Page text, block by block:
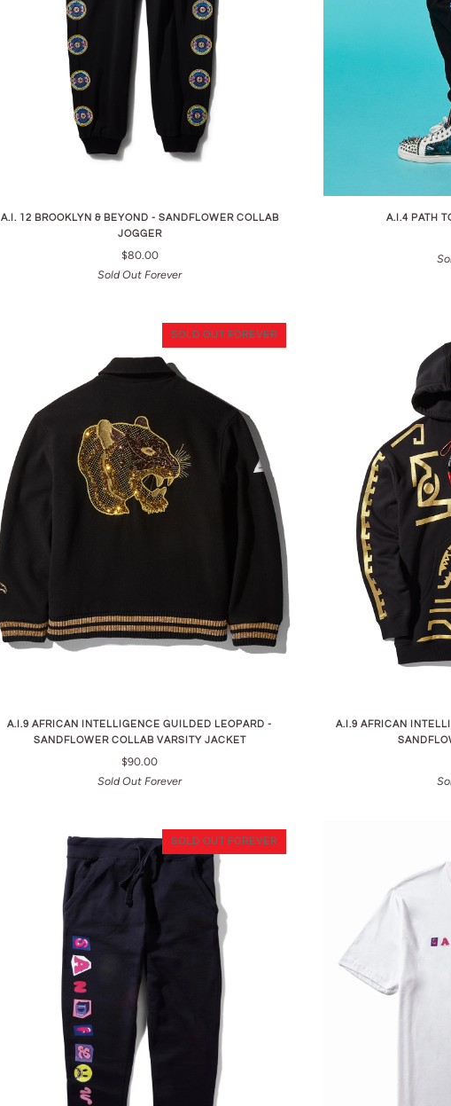
A.I. 12 BROOKLYN & BEYOND - SANDFLOWER COLLAB
JOGGER
$80.00
Sold Out Forever
A.I.4 PATH
SOLD OUT FOREVER
A.I.9 AFRICAN INTELLIGENCE GUILDED LEOPARD -
SANDFLOWER COLLAB VARSITY JACKET
$90.00
Sold Out Forever
A.I.9 AFRICAN
SOLD OUT FOREVER